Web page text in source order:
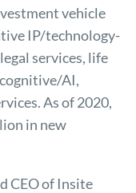
vehicle
IP/technology-
services, life
AI,
As of 2020,
in new
CEO of Insite